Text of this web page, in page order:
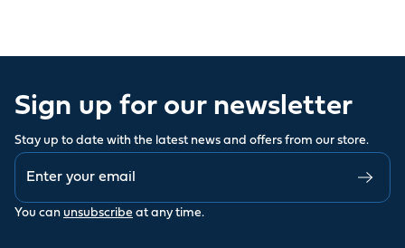
Sign up for our newsletter
Stay up to date with the latest news and offers from our store.
You can unsubscribe at any time.